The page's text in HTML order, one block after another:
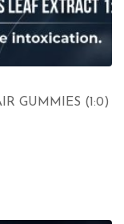
GUMMIES (1:0)